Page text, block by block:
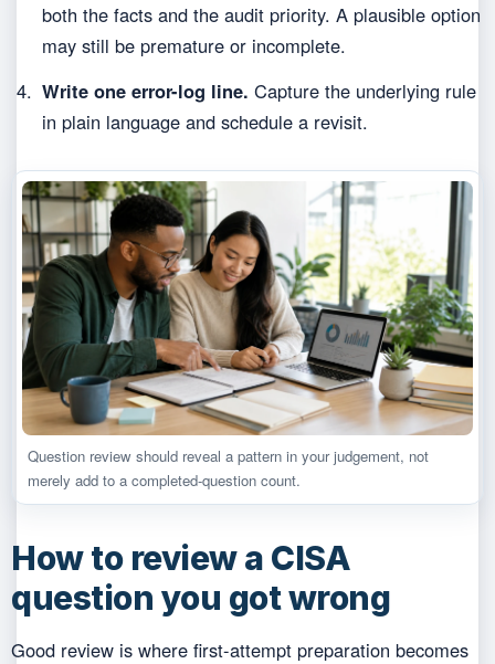
both the facts and the audit priority. A plausible option
may still be premature or incomplete.
Write one error-log line. Capture the underlying rule
in plain language and schedule a revisit.
Question review should reveal a pattern in your judgement, not
merely add to a completed-question count.
How to review a CISA
question you got wrong
Good review is where first-attempt preparation becomes